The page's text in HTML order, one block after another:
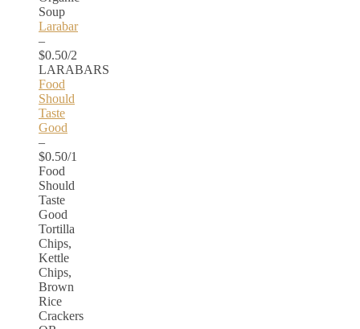
Soup
Larabar
–
$0.50/2
LARABARS
Food
Should
Taste
Good
–
$0.50/1
Food
Should
Taste
Good
Tortilla
Chips,
Kettle
Chips,
Brown
Rice
Crackers